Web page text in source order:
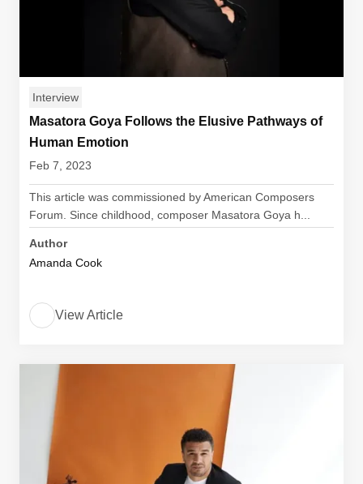
Interview
Masatora Goya Follows the Elusive Pathways of
Human Emotion
Feb 7, 2023
This article was commissioned by American Composers
Forum. Since childhood, composer Masatora Goya h...
Author
Amanda Cook
View Article